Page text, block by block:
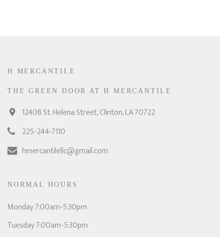
H MERCANTILE
THE GREEN DOOR AT H MERCANTILE
12408 St. Helena Street, Clinton, LA 70722
225-244-7110
hmercantilellc@gmail.com
NORMAL HOURS
Monday 7:00am-5:30pm
Tuesday 7:00am-5:30pm